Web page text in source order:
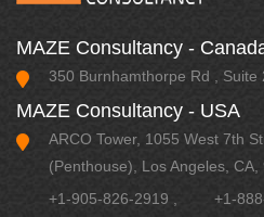
MAZE Consultancy -
350 Burnhamthorpe Rd , Suite
MAZE Consultancy - USA
ARCO Tower, 1055 West 7th
(Penthouse), Los Angeles, CA,
+1-905-826-2919
+1-